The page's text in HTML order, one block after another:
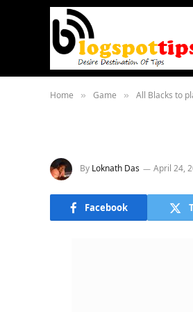
Home » Game » All Blacks to
By Loknath Das April 24,
Facebook